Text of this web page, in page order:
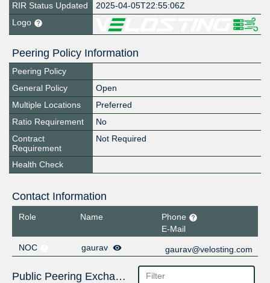
RIR Status Updated
2025-04-05T22:55:06Z
Logo
Peering Policy Information
Peering Policy
General Policy
Open
Multiple Locations
Preferred
Ratio Requirement
No
Contract
Requirement
Not Required
Health Check
Contact Information
Role Name
Phone
E-Mail
NOC
gaurav gaurav@velosting.com
Public Peering Exchange Points